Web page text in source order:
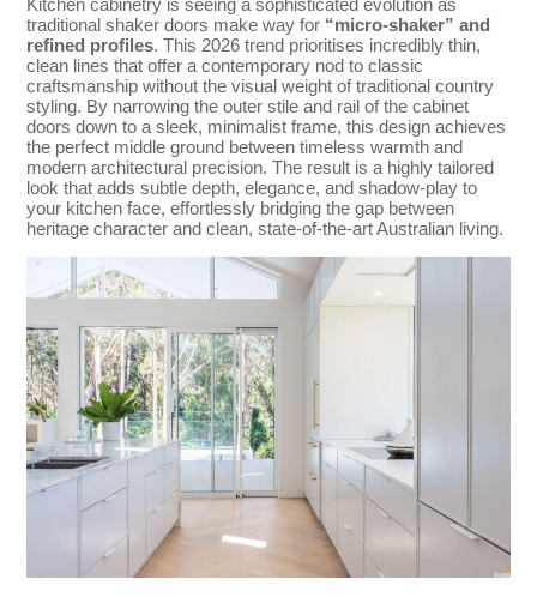
traditional shaker doors make way for “micro-shaker” and
refined profiles. This 2026 trend prioritises incredibly thin,
clean lines that offer a contemporary nod to classic
craftsmanship without the visual weight of traditional country
styling. By narrowing the outer stile and rail of the cabinet
doors down to a sleek, minimalist frame, this design achieves
the perfect middle ground between timeless warmth and
modern architectural precision. The result is a highly tailored
look that adds subtle depth, elegance, and shadow-play to
your kitchen face, effortlessly bridging the gap between
heritage character and clean, state-of-the-art Australian living.